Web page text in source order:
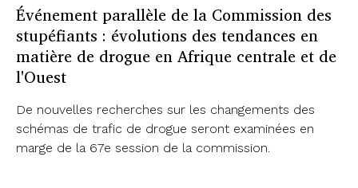
Événement parallèle de la Commission des
stupéfiants : évolutions des tendances en
matière de drogue en Afrique centrale et de
l'Ouest
De nouvelles recherches sur les changements des
schémas de trafic de drogue seront examinées en
marge de la 67e session de la commission.